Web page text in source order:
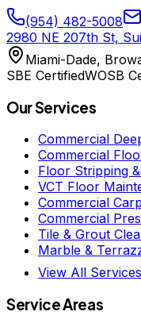
(954) 482-5008
2980 NE 207th St,
Miami-Dade,
SBE CertifiedWOSB
Our Services
Commercial
Commercial
Floor Stripping
VCT Floor
Commercial
Commercial
Tile & Grout
Marble &
View All Services
Service Areas